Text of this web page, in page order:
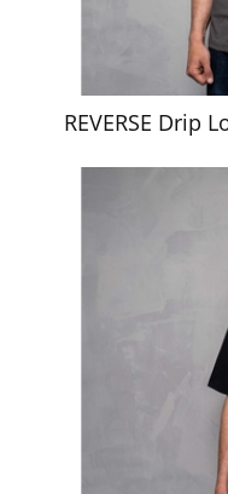
REVERSE Drip